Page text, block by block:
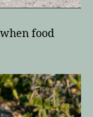
food